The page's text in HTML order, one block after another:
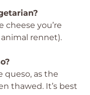
you’re
rennet).
queso, as the
thawed. It’s best